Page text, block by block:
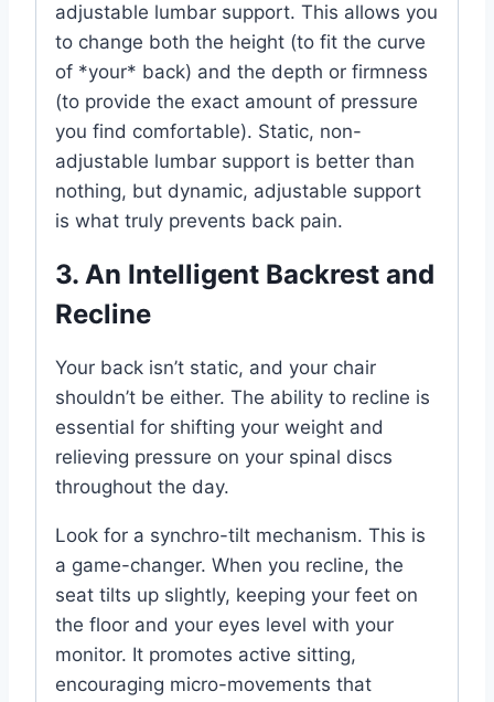
adjustable lumbar support. This allows you
to change both the height (to fit the curve
of *your* back) and the depth or firmness
(to provide the exact amount of pressure
you find comfortable). Static, non-
adjustable lumbar support is better than
nothing, but dynamic, adjustable support
is what truly prevents back pain.
3. An Intelligent Backrest and
Recline
Your back isn’t static, and your chair
shouldn’t be either. The ability to recline is
essential for shifting your weight and
relieving pressure on your spinal discs
throughout the day.
Look for a synchro-tilt mechanism. This is
a game-changer. When you recline, the
seat tilts up slightly, keeping your feet on
the floor and your eyes level with your
monitor. It promotes active sitting,
encouraging micro-movements that